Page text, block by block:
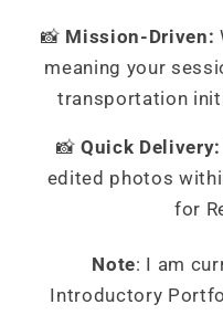
📸 Mission-Driven:
meaning your
transportation
📸 Quick Delivery:
edited photos
for
Note: I am
Introductory